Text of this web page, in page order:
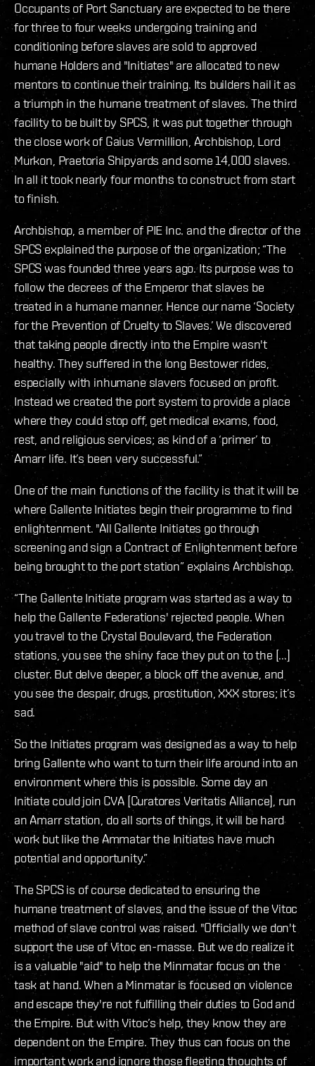
Occupants of Port Sanctuary are expected to be there
for three to four weeks undergoing training and
conditioning before slaves are sold to approved
humane Holders and "Initiates" are allocated to new
mentors to continue their training. Its builders hail it as
a triumph in the humane treatment of slaves. The third
facility to be built by SPCS, it was put together through
the close work of Gaius Vermillion, Archbishop, Lord
Murkon, Praetoria Shipyards and some 14,000 slaves.
In all it took nearly four months to construct from start
to finish.
Archbishop, a member of PIE Inc. and the director of the
SPCS explained the purpose of the organization; “The
SPCS was founded three years ago. Its purpose was to
follow the decrees of the Emperor that slaves be
treated in a humane manner. Hence our name ‘Society
for the Prevention of Cruelty to Slaves.’ We discovered
that taking people directly into the Empire wasn't
healthy. They suffered in the long Bestower rides,
especially with inhumane slavers focused on profit.
Instead we created the port system to provide a place
where they could stop off, get medical exams, food,
rest, and religious services; as kind of a ‘primer’ to
Amarr life. It’s been very successful.”
One of the main functions of the facility is that it will be
where Gallente Initiates begin their programme to find
enlightenment. "All Gallente Initiates go through
screening and sign a Contract of Enlightenment before
being brought to the port station” explains Archbishop.
“The Gallente Initiate program was started as a way to
help the Gallente Federations' rejected people. When
you travel to the Crystal Boulevard, the Federation
stations, you see the shiny face they put on to the [...]
cluster. But delve deeper, a block off the avenue, and
you see the despair, drugs, prostitution, XXX stores; it’s
sad.
So the Initiates program was designed as a way to help
bring Gallente who want to turn their life around into an
environment where this is possible. Some day an
Initiate could join CVA [Curatores Veritatis Alliance], run
an Amarr station, do all sorts of things, it will be hard
work but like the Ammatar the Initiates have much
potential and opportunity.”
The SPCS is of course dedicated to ensuring the
humane treatment of slaves, and the issue of the Vitoc
method of slave control was raised. "Officially we don't
support the use of Vitoc en-masse. But we do realize it
is a valuable "aid" to help the Minmatar focus on the
task at hand. When a Minmatar is focused on violence
and escape they're not fulfilling their duties to God and
the Empire. But with Vitoc’s help, they know they are
dependent on the Empire. They thus can focus on the
important work and ignore those fleeting thoughts of